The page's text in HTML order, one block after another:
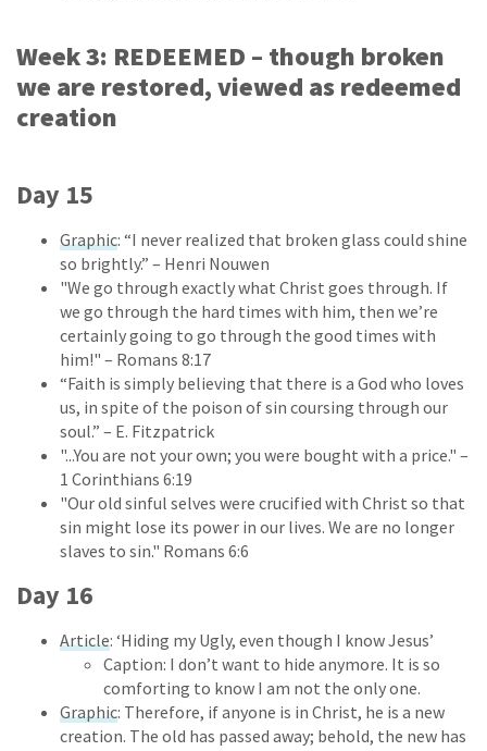
Week 3: REDEEMED – though broken
we are restored, viewed as redeemed
creation
Day 15
Graphic: “I never realized that broken glass could shine
so brightly.” – Henri Nouwen
"We go through exactly what Christ goes through. If
we go through the hard times with him, then we’re
certainly going to go through the good times with
him!" – Romans 8:17
“Faith is simply believing that there is a God who loves
us, in spite of the poison of sin coursing through our
soul.” – E. Fitzpatrick
"...You are not your own; you were bought with a price." –
1 Corinthians 6:19
"Our old sinful selves were crucified with Christ so that
sin might lose its power in our lives. We are no longer
slaves to sin." Romans 6:6
Day 16
Article: ‘Hiding my Ugly, even though I know Jesus’
Caption: I don’t want to hide anymore. It is so
comforting to know I am not the only one.
Graphic: Therefore, if anyone is in Christ, he is a new
creation. The old has passed away; behold, the new has